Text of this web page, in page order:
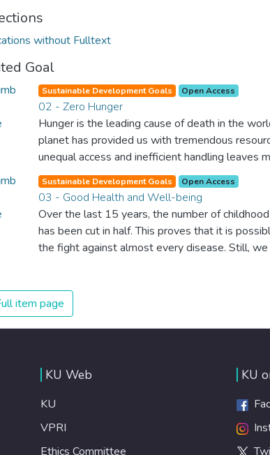
without Fulltext
Goal
Sustainable Development Goals Open Access
02 - Zero Hunger
Hunger is the leading cause of death in the
planet has provided us with tremendous
unequal access and inefficient handling leaves
people malnourished. If we promote sustainable
agriculture with modern technologies and fair
systems, we can sustain the whole world’s
and make sure that nobody will ever suffer
again.
Sustainable Development Goals Open Access
03 - Good Health and Well-being
Over the last 15 years, the number of
has been cut in half. This proves that it is
the fight against almost every disease. Still, we
The new goal for worldwide Good Health
healthy lifestyles, preventive measures and
efficient healthcare for everyone.
item page
KU Web
KU
VPRI
Ethics Committee
KU